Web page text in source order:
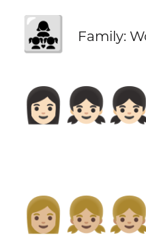
👩‍👧‍👧 Family:
👩🏻‍👧🏻‍👧🏻
👩🏼‍👧🏼‍👧🏼